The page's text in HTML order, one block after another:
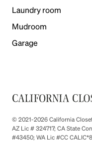
Laundry room
Mudroom
Garage
© 2021-2026 California
AZ Lic # 324717; CA State
#43450; WA Lic #CC